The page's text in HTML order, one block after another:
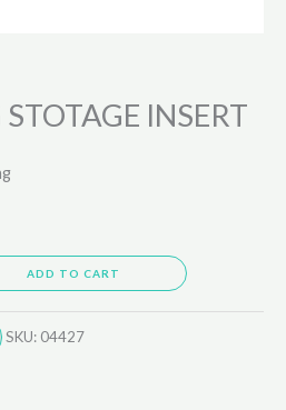
INSERT
ADD TO CART
SKU: 04427